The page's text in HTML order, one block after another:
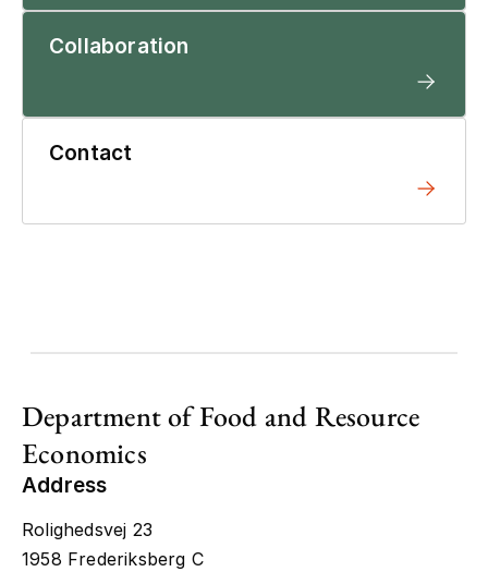
Collaboration
Contact
Department of Food and Resource
Economics
Address
Rolighedsvej 23
1958 Frederiksberg C